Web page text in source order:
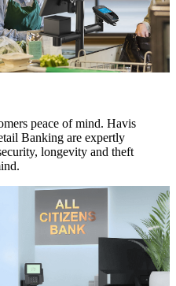
peace of mind. Havis
Banking are expertly
longevity and theft